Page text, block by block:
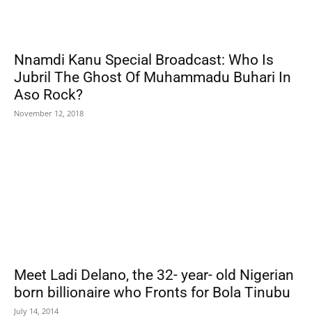
Nnamdi Kanu Special Broadcast: Who Is
Jubril The Ghost Of Muhammadu Buhari In
Aso Rock?
November 12, 2018
Meet Ladi Delano, the 32- year- old Nigerian
born billionaire who Fronts for Bola Tinubu
July 14, 2014